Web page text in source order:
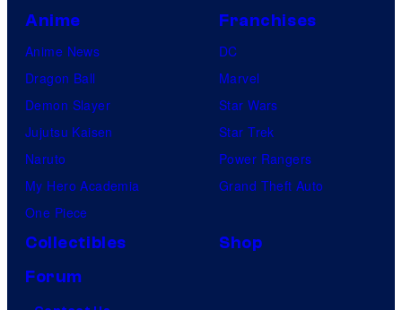
Anime
Anime News
Dragon Ball
Demon Slayer
Jujutsu Kaisen
Naruto
My Hero Academia
One Piece
Franchises
DC
Marvel
Star Wars
Star Trek
Power Rangers
Grand Theft Auto
Collectibles
Shop
Forum